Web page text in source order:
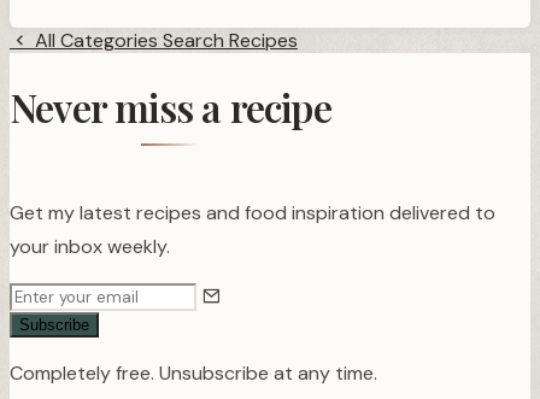
All Categories Search Recipes
Never miss a recipe
Get my latest recipes and food inspiration delivered to
your inbox weekly.
Subscribe
Completely free. Unsubscribe at any time.